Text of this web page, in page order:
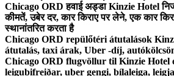
Chicago ORD हवाई अड्डा Kinzie Hotel
कीमतें, उबेर दर, कार किराए पर लेने, एक कार
स्थानांतरित करता है
Chicago ORD repülőtéri átutalások
átutalás, taxi árak, Uber -díj,
Chicago ORD flugvöllur til Kinzie Hotel
leigubifreiðar, uber gengi, bílaleiga,